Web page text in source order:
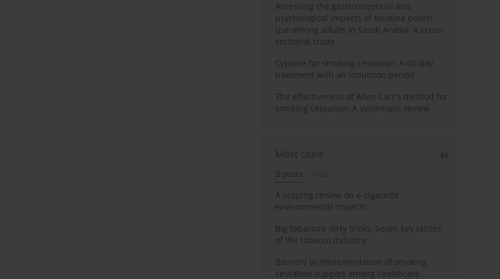
Assessing the gastrointestinal and
psychological impacts of nicotine pouch
use among adults in Saudi Arabia: A cross-
sectional study
Cytisine for smoking cessation: A 40-day
treatment with an induction period
The effectiveness of Allen Carr's method for
smoking cessation: A systematic review
Most cited
3 years
Year
A scoping review on e-cigarette
environmental impacts
Big tobacco's dirty tricks: Seven key tactics
of the tobacco industry
Barriers to implementation of smoking
cessation support among healthcare